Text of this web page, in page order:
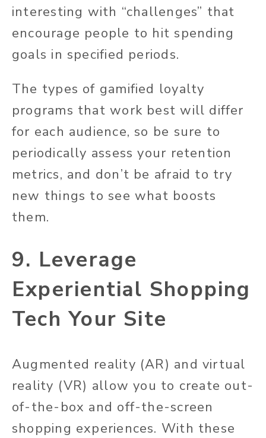
interesting with “challenges” that
encourage people to hit spending
goals in specified periods.
The types of gamified loyalty
programs that work best will differ
for each audience, so be sure to
periodically assess your retention
metrics, and don’t be afraid to try
new things to see what boosts
them.
9. Leverage
Experiential Shopping
Tech Your Site
Augmented reality (AR) and virtual
reality (VR) allow you to create out-
of-the-box and off-the-screen
shopping experiences. With these